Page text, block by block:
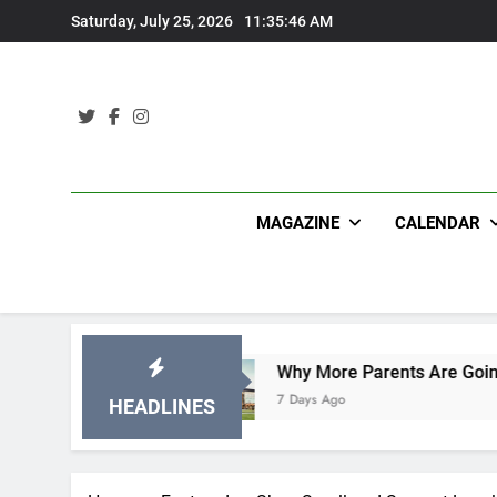
to
Saturday, July 25, 2026 11:35:47 AM
MAGAZINE CALENDAR
HEADLINES
Why More Parents Are Going Back to
7 Days Ago